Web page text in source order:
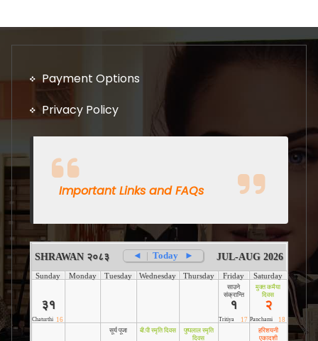
Payment Options
Privacy Policy
Important Links and FAQs